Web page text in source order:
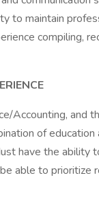
to maintain
compiling,
Accounting,
of
have the ability
able to prioritize